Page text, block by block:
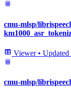
cmu-mlsp/
Viewer • Updated
cmu-mlsp/